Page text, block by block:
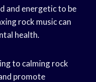
and energetic to be
rock music can
health.
to calming rock
promote